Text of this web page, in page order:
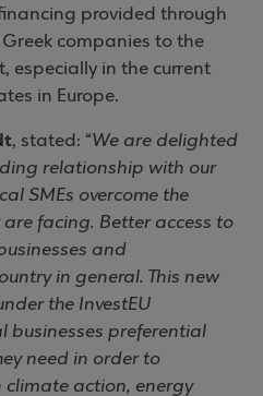
provided through
companies to the
especially in the current
in Europe.
, stated: “We are delighted
relationship with our
SMEs overcome the
facing. Better access to
and
in general. This new
the InvestEU
businesses preferential
need in order to
climate action, energy